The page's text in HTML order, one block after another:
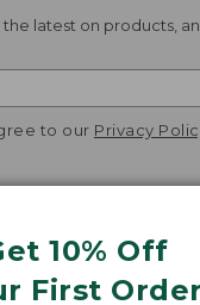
10% Off
First Order
the latest on products,
to our Privacy